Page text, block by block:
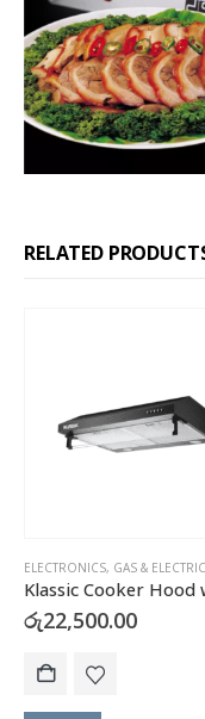
RELATED
HOME & KITCHEN
GAS & ELECTRIC COOKERS,
රු33,990.00